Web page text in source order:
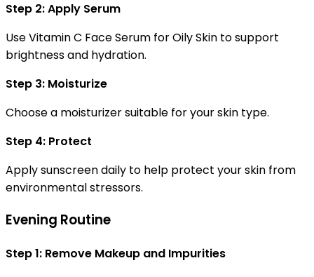
Step 2: Apply Serum
Use Vitamin C Face Serum for Oily Skin to support
brightness and hydration.
Step 3: Moisturize
Choose a moisturizer suitable for your skin type.
Step 4: Protect
Apply sunscreen daily to help protect your skin from
environmental stressors.
Evening Routine
Step 1: Remove Makeup and Impurities